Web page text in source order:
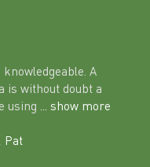
A
is without doubt a
using
... show more
Pat